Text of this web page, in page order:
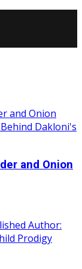
and Onion